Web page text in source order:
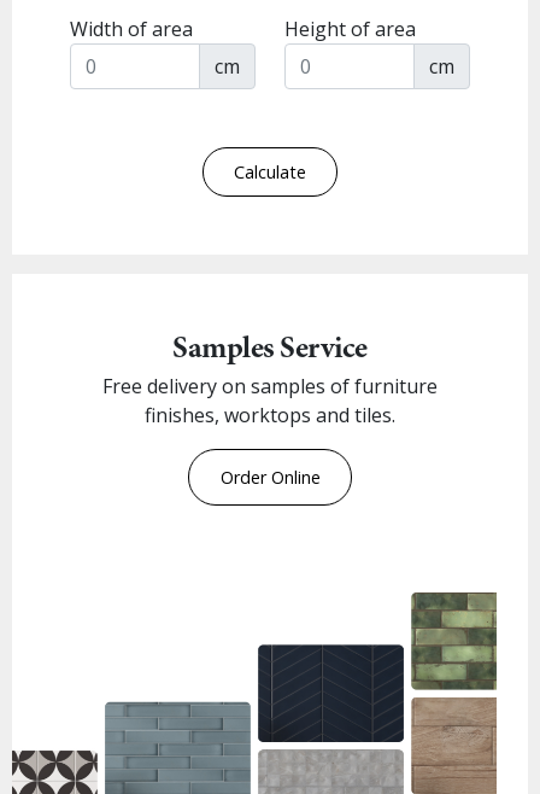
Width of area
cm
Height of area
cm
Calculate
Samples Service
Free delivery on samples of furniture
finishes, worktops and tiles.
Order Online